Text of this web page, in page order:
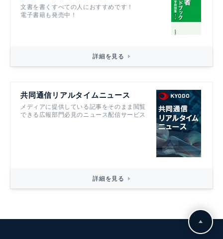
文書を書くすべての人におすすめです！
電子書籍も発売中！
詳細を見る
共同通信リアルタイムニュース
メディアに提供している記事をそのまま閲覧
できる広報部門必見のニュース配信サービス
詳細を見る